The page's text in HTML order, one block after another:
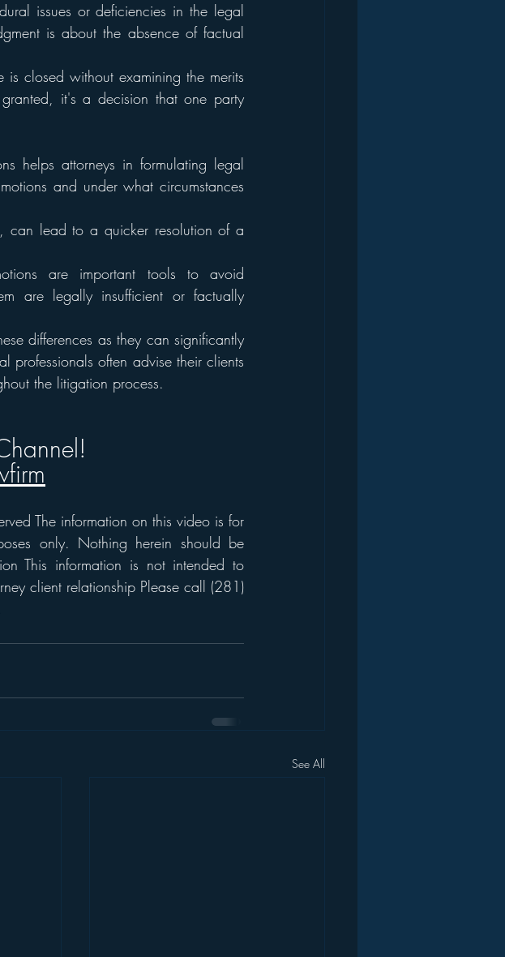
issues or deficiencies in the legal
is about the absence of factual
closed without examining the merits
it's a decision that one party
helps attorneys in formulating legal
and under what circumstances
can lead to a quicker resolution of a
are important tools to avoid
are legally insufficient or factually
differences as they can significantly
professionals often advise their clients
the litigation process.
The information on this video is for
only. Nothing herein should be
This information is not intended to
client relationship Please call (281)
See All